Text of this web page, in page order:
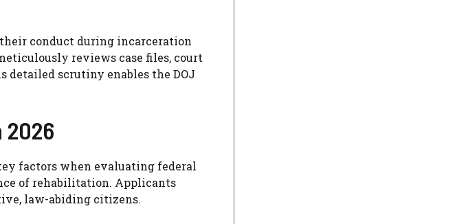
conduct during incarceration
reviews case files, court
detailed scrutiny enables the DOJ
factors when evaluating federal
of rehabilitation. Applicants
law-abiding citizens.